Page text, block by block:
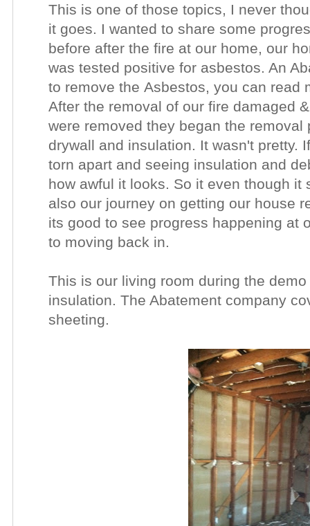
This is one of those topics, I never
it goes. I wanted to share some
before after the fire at our home, our
was tested positive for asbestos. An
to remove the Asbestos, you can read
After the removal of our fire damaged
were removed they began the
drywall and insulation. It wasn't pretty.
torn apart and seeing insulation and
how awful it looks. So it even though
also our journey on getting our house
its good to see progress happening at
to moving back in.
This is our living room during the
insulation. The Abatement company
sheeting.